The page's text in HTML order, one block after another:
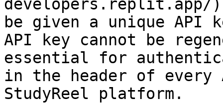
be given a unique API
API key cannot be
essential for
in the header of every
StudyReel platform.